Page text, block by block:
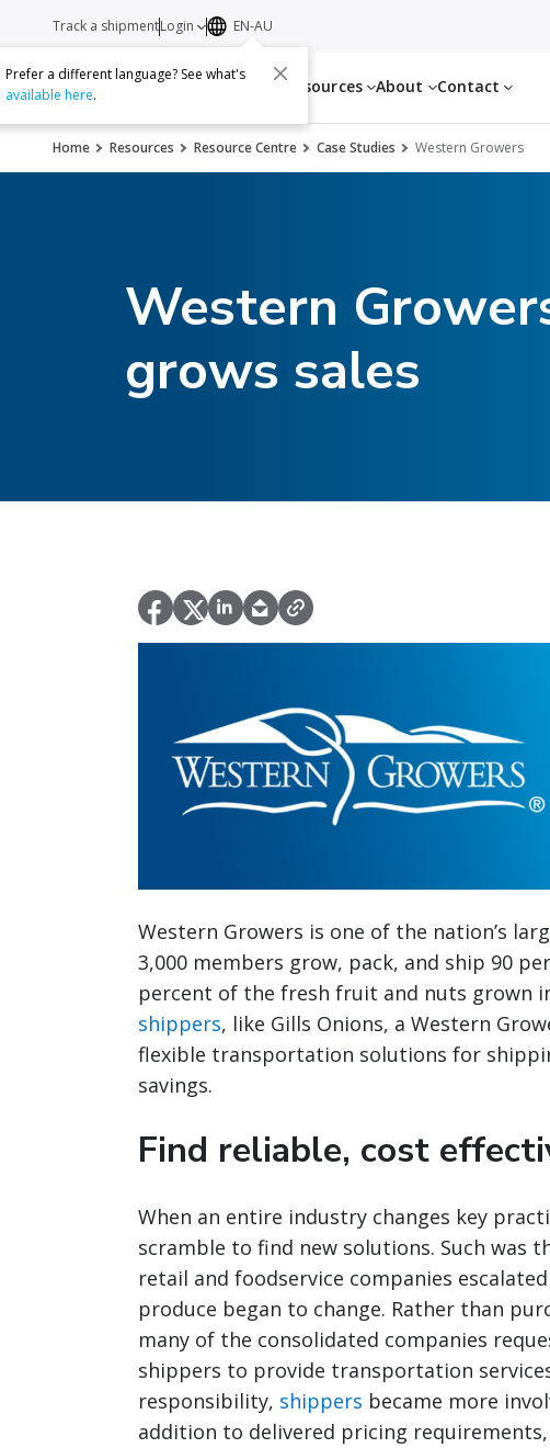
Services Resources About Contact
Track a shipmentLogin EN-AU
Prefer a different language? See what's
available here.
Home Resources Resource Centre Case Studies Western Growers
Western
grows sales
Western Growers is one of the nation’s
3,000 members grow, pack, and ship 90
percent of the fresh fruit and nuts grown
shippers, like Gills Onions, a Western
flexible transportation solutions for
savings.
Find reliable, cost
When an entire industry changes key
scramble to find new solutions. Such was
retail and foodservice companies
produce began to change. Rather than
many of the consolidated companies
shippers to provide transportation
responsibility, shippers became more
addition to delivered pricing